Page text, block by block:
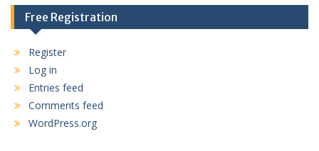
Free Registration
Register
Log in
Entries feed
Comments feed
WordPress.org